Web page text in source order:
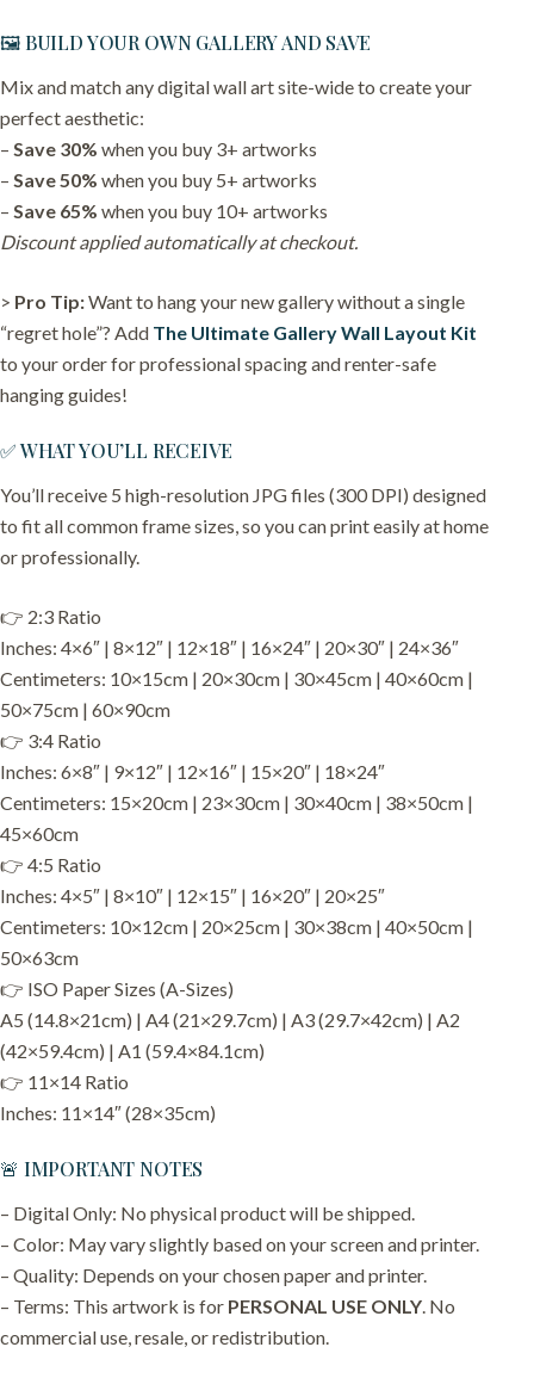
🖼️ BUILD YOUR OWN GALLERY AND SAVE
Mix and match any digital wall art site-wide to create your
perfect aesthetic:
– Save 30% when you buy 3+ artworks
– Save 50% when you buy 5+ artworks
– Save 65% when you buy 10+ artworks
Discount applied automatically at checkout.
> Pro Tip:Want to hang your new gallery without a single
“regret hole”? Add The Ultimate Gallery Wall Layout Kit
to your order for professional spacing and renter-safe
hanging guides!
✅ WHAT YOU’LL RECEIVE
You’ll receive 5 high-resolution JPG files (300 DPI) designed
to fit all common frame sizes, so you can print easily at home
or professionally.
👉 2:3 Ratio
Inches: 4×6″ | 8×12″ | 12×18″ | 16×24″ | 20×30″ | 24×36″
Centimeters: 10×15cm | 20×30cm | 30×45cm | 40×60cm |
50×75cm | 60×90cm
👉 3:4 Ratio
Inches: 6×8″ | 9×12″ | 12×16″ | 15×20″ | 18×24″
Centimeters: 15×20cm | 23×30cm | 30×40cm | 38×50cm |
45×60cm
👉 4:5 Ratio
Inches: 4×5″ | 8×10″ | 12×15″ | 16×20″ | 20×25″
Centimeters: 10×12cm | 20×25cm | 30×38cm | 40×50cm |
50×63cm
👉 ISO Paper Sizes (A-Sizes)
A5 (14.8×21cm) | A4 (21×29.7cm) | A3 (29.7×42cm) | A2
(42×59.4cm) | A1 (59.4×84.1cm)
👉 11×14 Ratio
Inches: 11×14″ (28×35cm)
🚨 IMPORTANT NOTES
– Digital Only: No physical product will be shipped.
– Color: May vary slightly based on your screen and printer.
– Quality: Depends on your chosen paper and printer.
– Terms: This artwork is for PERSONAL USE ONLY . No
commercial use, resale, or redistribution.